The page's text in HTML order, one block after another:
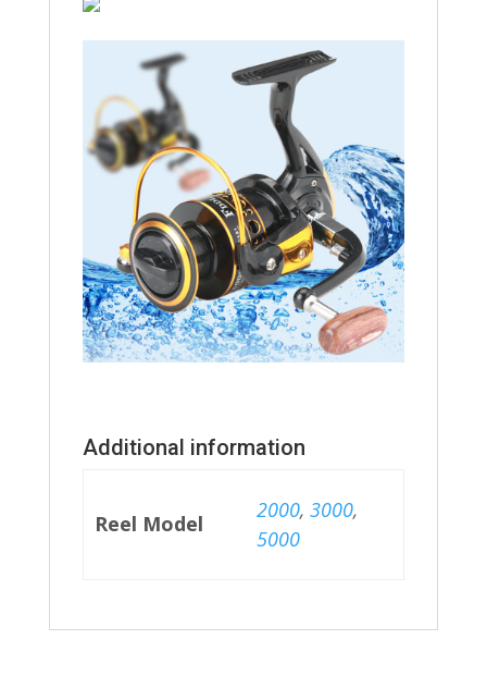
Additional information
Reel Model
2000,3000,
5000